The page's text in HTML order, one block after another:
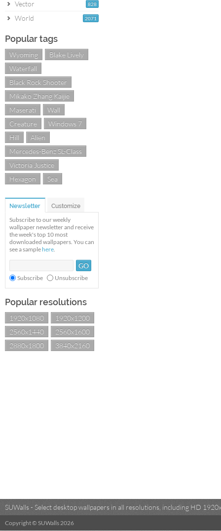
828
Vector
2071
World
Popular tags
Wyoming
Blake Lively
Waterfall
Black Rock Shooter
Mikako Zhang Kaijie
Maserati
Wall
Creature
Windows 7
Hill
Alien
Mercedes-Benz SL-Class
Victoria Justice
Hexagon
Sea
Newsletter Customize
Subscribe to our weekly
wallpaper newsletter and receive
the week's top 10 most
downloaded wallpapers. You can
see a sample here.
Subscribe Unsubscribe
Popular resolutions
1920x1080
1920x1200
2560x1440
2560x1600
2880x1800
3840x2160
SUWalls - Select desktop wallpapers in all resolutions, including HD
Copyright © SUWalls 2026